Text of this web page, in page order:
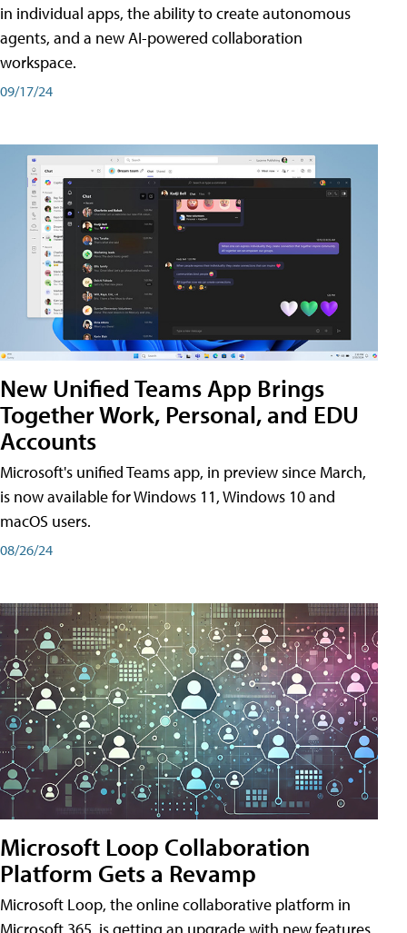
in individual apps, the ability to create autonomous
agents, and a new AI-powered collaboration
workspace.
09/17/24
New Unified Teams App Brings
Together Work, Personal, and EDU
Accounts
Microsoft's unified Teams app, in preview since March,
is now available for Windows 11, Windows 10 and
macOS users.
08/26/24
Microsoft Loop Collaboration
Platform Gets a Revamp
Microsoft Loop, the online collaborative platform in